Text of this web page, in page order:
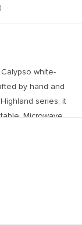
white-
by hand and
series, it
Microwave